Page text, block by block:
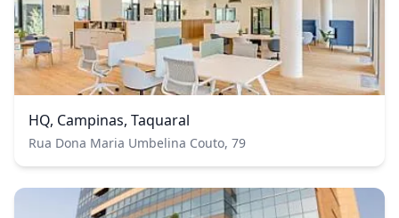
HQ, Campinas, Taquaral
Rua Dona Maria Umbelina Couto, 79